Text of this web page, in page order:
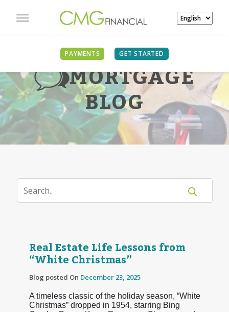
PAYMENTS GET STARTED
MORTGAGE
BLOG
Real Estate Life Lessons from
“White Christmas”
Blog posted On December 23, 2025
A timeless classic of the holiday season, “White
Christmas” dropped in 1954, starring Bing